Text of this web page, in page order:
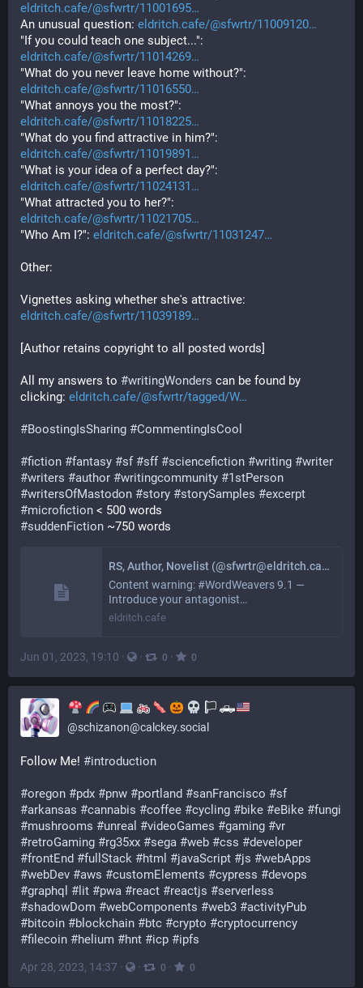
eldritch.cafe/@sfwrtr/11001695
An unusual question: eldritch.cafe/@sfwrtr/11009120
"If you could teach one subject...":
eldritch.cafe/@sfwrtr/11014269
"What do you never leave home without?":
eldritch.cafe/@sfwrtr/11016550
"What annoys you the most?":
eldritch.cafe/@sfwrtr/11018225
"What do you find attractive in him?":
eldritch.cafe/@sfwrtr/11019891
"What is your idea of a perfect day?":
eldritch.cafe/@sfwrtr/11024131
"What attracted you to her?":
eldritch.cafe/@sfwrtr/11021705
"Who Am I?": eldritch.cafe/@sfwrtr/11031247
Other:
Vignettes asking whether she's attractive:
eldritch.cafe/@sfwrtr/11039189
[Author retains copyright to all posted words]
All my answers to #writingWonders can be found by
clicking: eldritch.cafe/@sfwrtr/tagged/W
#BoostingIsSharing #CommentingIsCool
#fiction #fantasy #sf #sff #sciencefiction #writing #writer
#writers #author #writingcommunity #1stPerson
#writersOfMastodon #story #storySamples #excerpt
#microfiction < 500 words
#suddenFiction ~750 words
RS, Author, Novelist (@sfwrtr@eldritch.cafe)
Content warning: #WordWeavers 9.1 —
Introduce your antagonist…
eldritch.cafe
Jun 01, 2023, 19:10 · · 0 · 0
🛻
@schizanon@calckey.social
Follow Me! #introduction
#oregon #pdx #pnw #portland #sanFrancisco #sf
#arkansas #cannabis #coffee #cycling #bike #eBike #fungi
#mushrooms #unreal #videoGames #gaming #vr
#retroGaming #rg35xx #sega #web #css #developer
#frontEnd #fullStack #html #javaScript #js #webApps
#webDev #aws #customElements #cypress #devops
#graphql #lit #pwa #react #reactjs #serverless
#shadowDom #webComponents #web3 #activityPub
#bitcoin #blockchain #btc #crypto #cryptocurrency
#filecoin #helium #hnt #icp #ipfs
Apr 28, 2023, 14:37 · · 0 · 0